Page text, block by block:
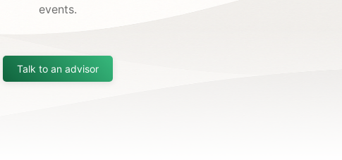
events.
Talk to an advisor